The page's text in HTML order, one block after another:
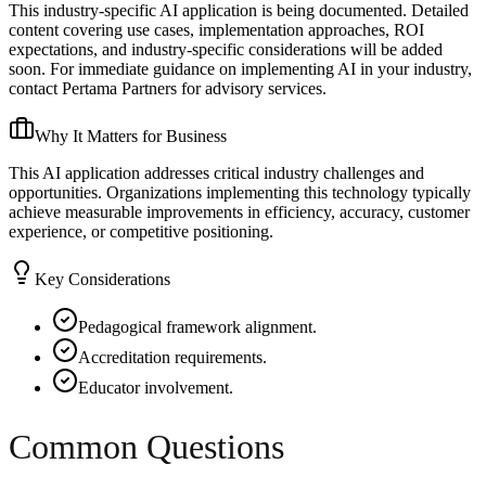
This industry-specific AI application is being documented. Detailed
content covering use cases, implementation approaches, ROI
expectations, and industry-specific considerations will be added
soon. For immediate guidance on implementing AI in your industry,
contact Pertama Partners for advisory services.
Why It Matters for Business
This AI application addresses critical industry challenges and
opportunities. Organizations implementing this technology typically
achieve measurable improvements in efficiency, accuracy, customer
experience, or competitive positioning.
Key Considerations
Pedagogical framework alignment.
Accreditation requirements.
Educator involvement.
Common Questions